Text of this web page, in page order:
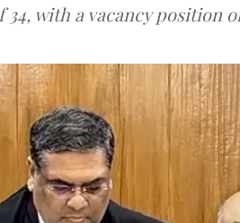
with a vacancy position